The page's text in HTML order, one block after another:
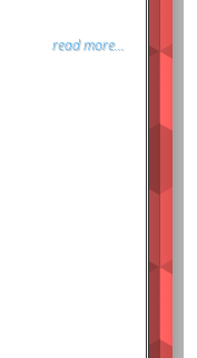
read more...